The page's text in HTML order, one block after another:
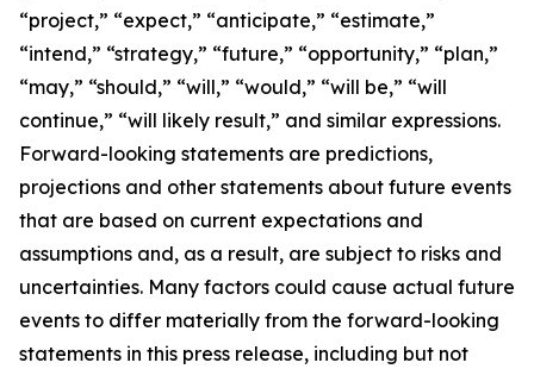
“project,” “expect,” “anticipate,” “estimate,”
“intend,” “strategy,” “future,” “opportunity,” “plan,”
“may,” “should,” “will,” “would,” “will be,” “will
continue,” “will likely result,” and similar expressions.
Forward-looking statements are predictions,
projections and other statements about future events
that are based on current expectations and
assumptions and, as a result, are subject to risks and
uncertainties. Many factors could cause actual future
events to differ materially from the forward-looking
statements in this press release, including but not